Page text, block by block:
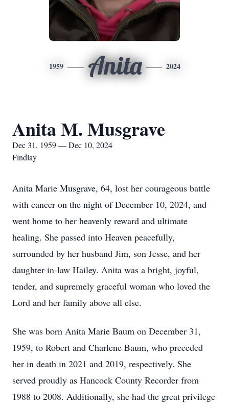
1959 Anita 2024
Anita M. Musgrave
Dec 31, 1959 — Dec 10, 2024
Findlay
Anita Marie Musgrave, 64, lost her courageous battle
with cancer on the night of December 10, 2024, and
went home to her heavenly reward and ultimate
healing. She passed into Heaven peacefully,
surrounded by her husband Jim, son Jesse, and her
daughter-in-law Hailey. Anita was a bright, joyful,
tender, and supremely graceful woman who loved the
Lord and her family above all else.
She was born Anita Marie Baum on December 31,
1959, to Robert and Charlene Baum, who preceded
her in death in 2021 and 2019, respectively. She
served proudly as Hancock County Recorder from
1988 to 2008. Additionally, she had the great privilege